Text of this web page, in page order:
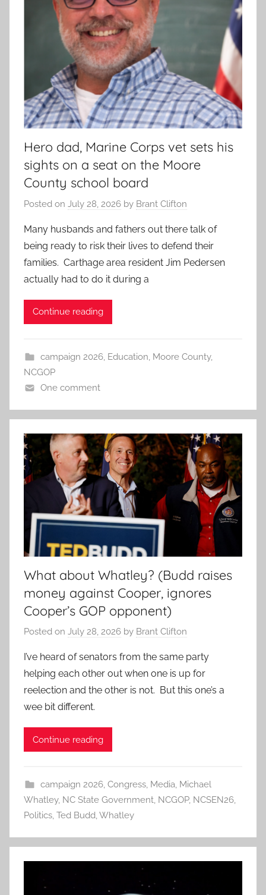
Hero dad, Marine Corps vet sets his
sights on a seat on the Moore
County school board
Posted on July 28, 2026 by Brant Clifton
Many husbands and fathers out there talk of
being ready to risk their lives to defend their
families. Carthage area resident Jim Pedersen
actually had to do it during a
Continue reading
campaign 2026, Education, Moore County,
NCGOP
One comment
What about Whatley? (Budd raises
money against Cooper, ignores
Cooper’s GOP opponent)
Posted on July 28, 2026 by Brant Clifton
I’ve heard of senators from the same party
helping each other out when one is up for
reelection and the other is not. But this one’s a
wee bit different.
Continue reading
campaign 2026, Congress, Media, Michael
Whatley, NC State Government, NCGOP, NCSEN26,
Politics, Ted Budd,Whatley